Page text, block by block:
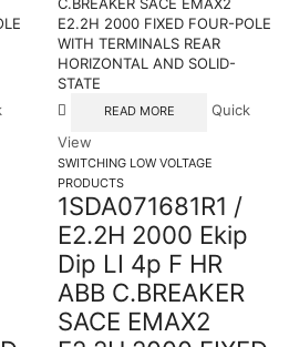
READ MORE
Quick
View
SWITCHING LOW VOLTAGE
PRODUCTS
1SDA071681R1 /
E2.2H 2000 Ekip
Dip LI 4p F HR
ABB C.BREAKER
SACE EMAX2